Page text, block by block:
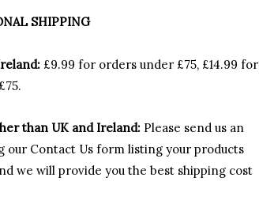
SHIPPING
£9.99 for orders under £75, £14.99 for
than UK and Ireland: Please send us an
our Contact Us form listing your products
we will provide you the best shipping cost